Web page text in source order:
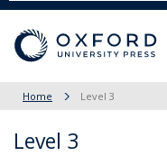
Home Level 3
Level 3